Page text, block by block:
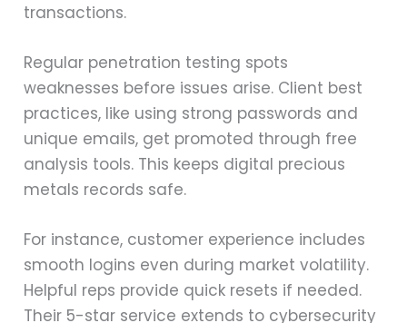
transactions.
Regular penetration testing spots
weaknesses before issues arise. Client best
practices, like using strong passwords and
unique emails, get promoted through free
analysis tools. This keeps digital precious
metals records safe.
For instance, customer experience includes
smooth logins even during market volatility.
Helpful reps provide quick resets if needed.
Their 5-star service extends to cybersecurity